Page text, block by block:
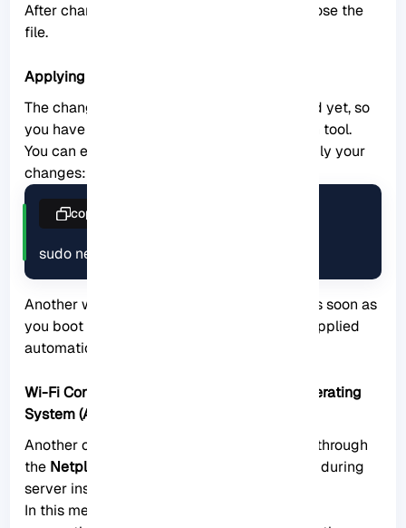
After changing the above, save them and close the
file.
Applying the Related Changes
The changes you made have not been saved yet, so
you have to do it explicitly using the Netplan tool.
You can execute the command below to apply your
changes:
sudo netplan apply
copy
Another way is to
your system and as soon as
you boot your system, the changes will be applied
automatically.
Wi-Fi Configuration During Installing the Operating
System (Alternative Method)
Another convenient way to configure Wifi is through
the Netplan configuration file
, which is done during
server installation.
In this method, when you reach the network